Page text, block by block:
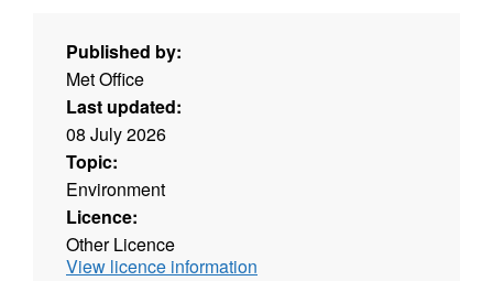
Published by:
Met Office
Last updated:
08 July 2026
Topic:
Environment
Licence:
Other Licence
View licence information